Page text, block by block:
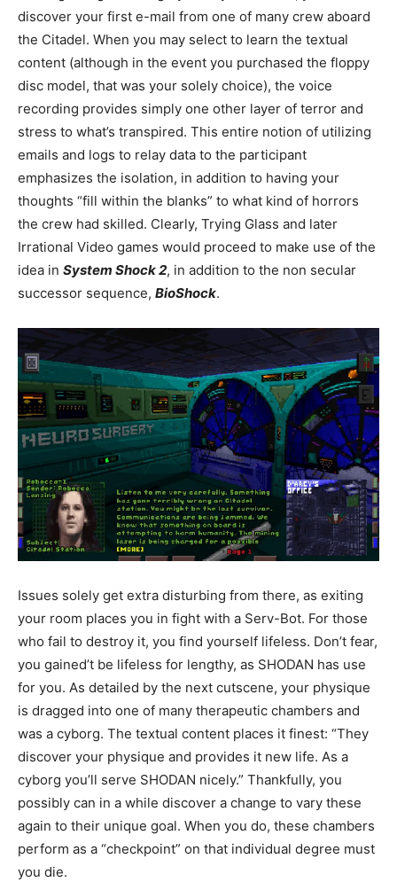
discover your first e-mail from one of many crew aboard
the Citadel. When you may select to learn the textual
content (although in the event you purchased the floppy
disc model, that was your solely choice), the voice
recording provides simply one other layer of terror and
stress to what’s transpired. This entire notion of utilizing
emails and logs to relay data to the participant
emphasizes the isolation, in addition to having your
thoughts “fill within the blanks” to what kind of horrors
the crew had skilled. Clearly, Trying Glass and later
Irrational Video games would proceed to make use of the
idea in System Shock 2, in addition to the non secular
successor sequence, BioShock.
Issues solely get extra disturbing from there, as exiting
your room places you in fight with a Serv-Bot. For those
who fail to destroy it, you find yourself lifeless. Don’t fear,
you gained’t be lifeless for lengthy, as SHODAN has use
for you. As detailed by the next cutscene, your physique
is dragged into one of many therapeutic chambers and
was a cyborg. The textual content places it finest: “They
discover your physique and provides it new life. As a
cyborg you’ll serve SHODAN nicely.” Thankfully, you
possibly can in a while discover a change to vary these
again to their unique goal. When you do, these chambers
perform as a “checkpoint” on that individual degree must
you die.